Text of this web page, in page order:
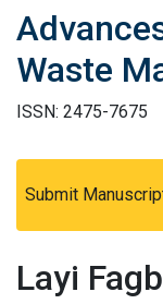
Waste
ISSN: 2475-7675
Submit
Layi